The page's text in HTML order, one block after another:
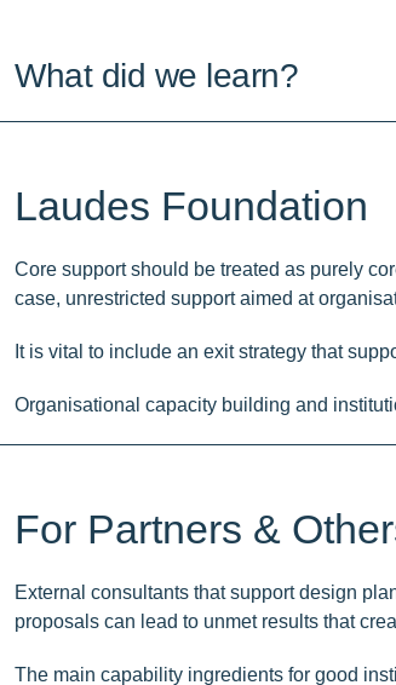
What did we learn?
Laudes Foundation
Core support should be treated as purely
case, unrestricted support aimed at
It is vital to include an exit strategy that
Organisational capacity building and
For Partners &
External consultants that support design
proposals can lead to unmet results that
The main capability ingredients for good